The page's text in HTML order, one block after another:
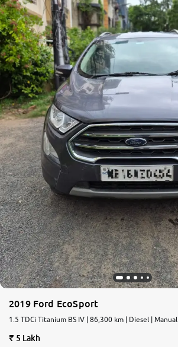
2019 Ford EcoSport
1.5 TDCi Titanium BS IV | 86,300 km | Diesel | Manual
5 Lakh